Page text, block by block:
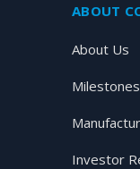
ABOUT
About Us
Milestones
Investor